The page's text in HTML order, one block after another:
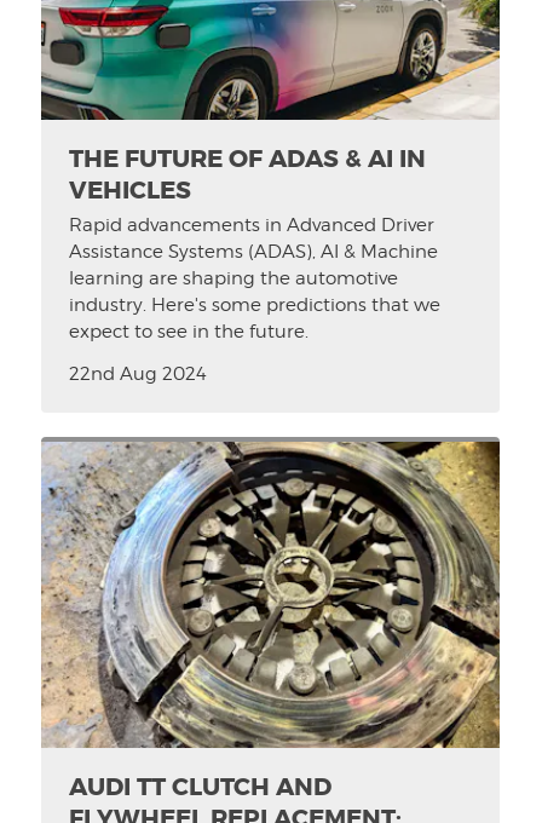
THE FUTURE OF ADAS & AI IN
VEHICLES
Rapid advancements in Advanced Driver
Assistance Systems (ADAS), AI & Machine
learning are shaping the automotive
industry. Here's some predictions that we
expect to see in the future.
22nd Aug 2024
AUDI TT CLUTCH AND